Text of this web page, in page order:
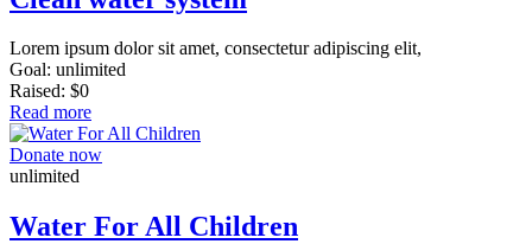
Lorem ipsum dolor sit amet, consectetur adipiscing elit,
Goal: unlimited
Raised: $0
Read more
Donate now
unlimited
Water For All Children